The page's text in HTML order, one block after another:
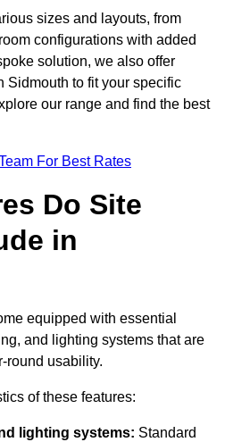
sizes and layouts, from
configurations with added
solution, we also offer
Sidmouth to fit your specific
our range and find the best
For Best Rates
Do Site
in
equipped with essential
and lighting systems that are
round usability.
of these features:
lighting systems: Standard